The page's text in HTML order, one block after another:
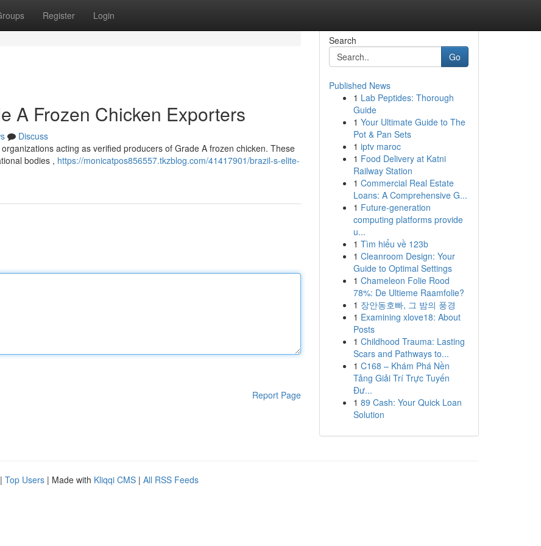
Register Login
A Frozen Chicken Exporters
Discuss
acting as verified producers of Grade A frozen chicken. These
bodies , https://monicatpos856557.tkzblog.com/41417901/brazil-s-elite-
Report Page
Search
Go
Published News
1 Lab Peptides: Thorough
Guide
1 Your Ultimate Guide to The
Pot & Pan Sets
1 iptv maroc
1 Food Delivery at Katni
Railway Station
1 Commercial Real Estate
Loans: A Comprehensive G...
1 Future-generation
computing platforms provide
u...
1 Tìm hiểu về 123b
1 Cleanroom Design: Your
Guide to Optimal Settings
1 Chameleon Folie Rood
78%: De Ultieme Raamfolie?
1 장안동호빠, 그 밤의 풍경
1 Examining xlove18: About
Posts
1 Childhood Trauma: Lasting
Scars and Pathways to...
1 C168 – Khám Phá Nền
Tảng Giải Trí Trực Tuyến
Đư...
1 89 Cash: Your Quick Loan
Solution
| Top Users | Made with Kliqqi CMS | All RSS Feeds